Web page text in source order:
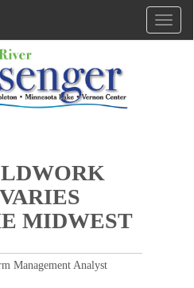
MIDWEST
Management Analyst